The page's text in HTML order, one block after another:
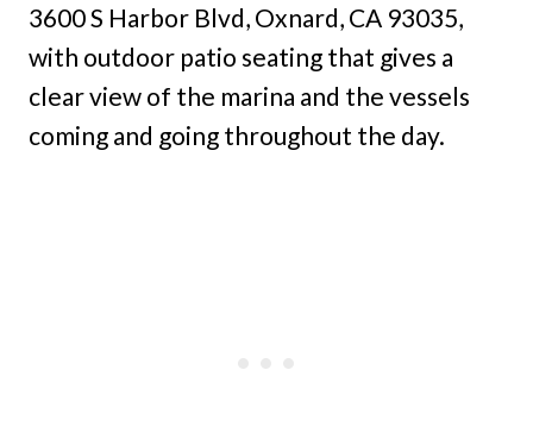
3600 S Harbor Blvd, Oxnard, CA 93035,
with outdoor patio seating that gives a
clear view of the marina and the vessels
coming and going throughout the day.